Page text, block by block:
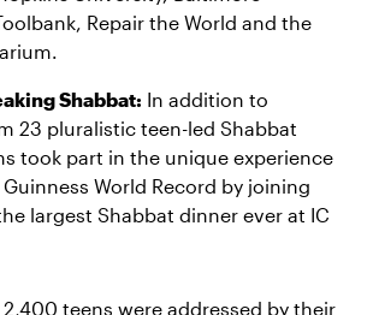
Repair the World and the
Shabbat: In addition to
23 pluralistic teen-led Shabbat
took part in the unique experience
World Record by joining
largest Shabbat dinner ever at IC
teens were addressed by their